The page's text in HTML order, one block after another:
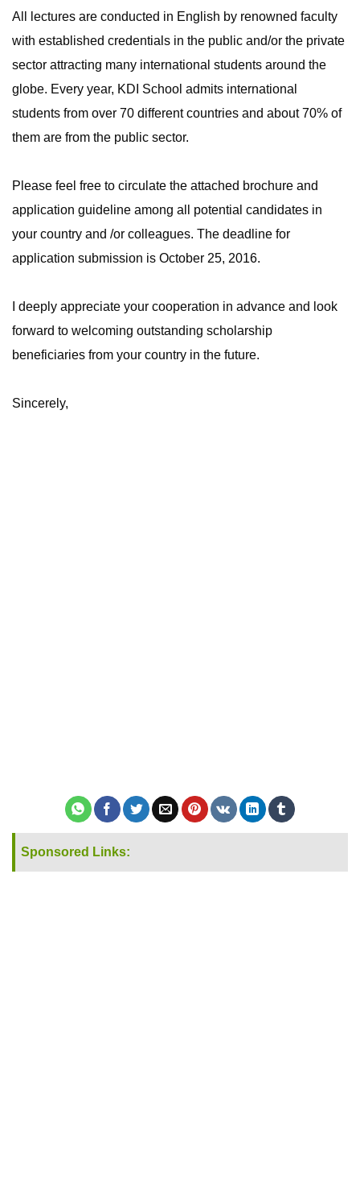
All lectures are conducted in English by renowned faculty
with established credentials in the public and/or the private
sector attracting many international students around the
globe. Every year, KDI School admits international
students from over 70 different countries and about 70% of
them are from the public sector.
Please feel free to circulate the attached brochure and
application guideline among all potential candidates in
your country and /or colleagues. The deadline for
application submission is October 25, 2016.
I deeply appreciate your cooperation in advance and look
forward to welcoming outstanding scholarship
beneficiaries from your country in the future.
Sincerely,
Sponsored Links: